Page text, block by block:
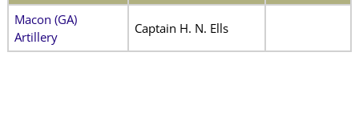
Macon (GA)
Artillery
Captain H. N. Ells